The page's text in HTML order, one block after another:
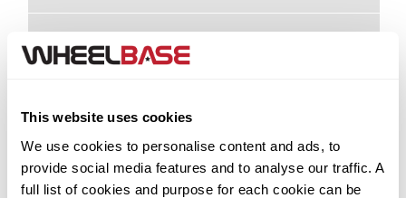
This website uses cookies
We use cookies to personalise content and ads, to
provide social media features and to analyse our traffic. A
full list of cookies and purpose for each cookie can be
Acura
Alpine